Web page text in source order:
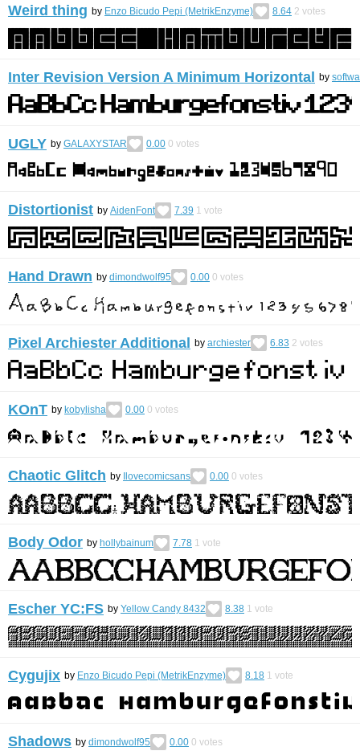
Weird thing by Enzo Bicudo Pepi (MetrikEnzyme) 8.64 2 votes
Inter Revision Version A Minimum Horizontal by
UGLY by GALAXYSTAR 0.00 0 votes
Distortionist by AidenFont 7.39 1 vote
Hand Drawn by dimondwolf95 0.00 0 votes
Pixel Archiester Additional by archiester 6.83 2 votes
KOnT by kobylisha 0.00 0 votes
Chaotic Glitch by Ilovecomicsans 0.00 0 votes
Body Odor by hollybainum 7.78 1 vote
Escher YC:FS by Yellow Candy 8432 8.38 1 vote
Cygujix by Enzo Bicudo Pepi (MetrikEnzyme) 8.18 1 vote
Shadows by dimondwolf95 0.00 0 votes